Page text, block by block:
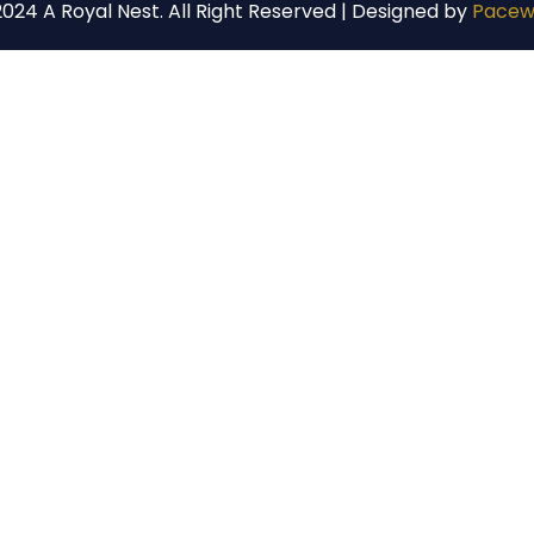
A Royal Nest. All Right Reserved | Designed by